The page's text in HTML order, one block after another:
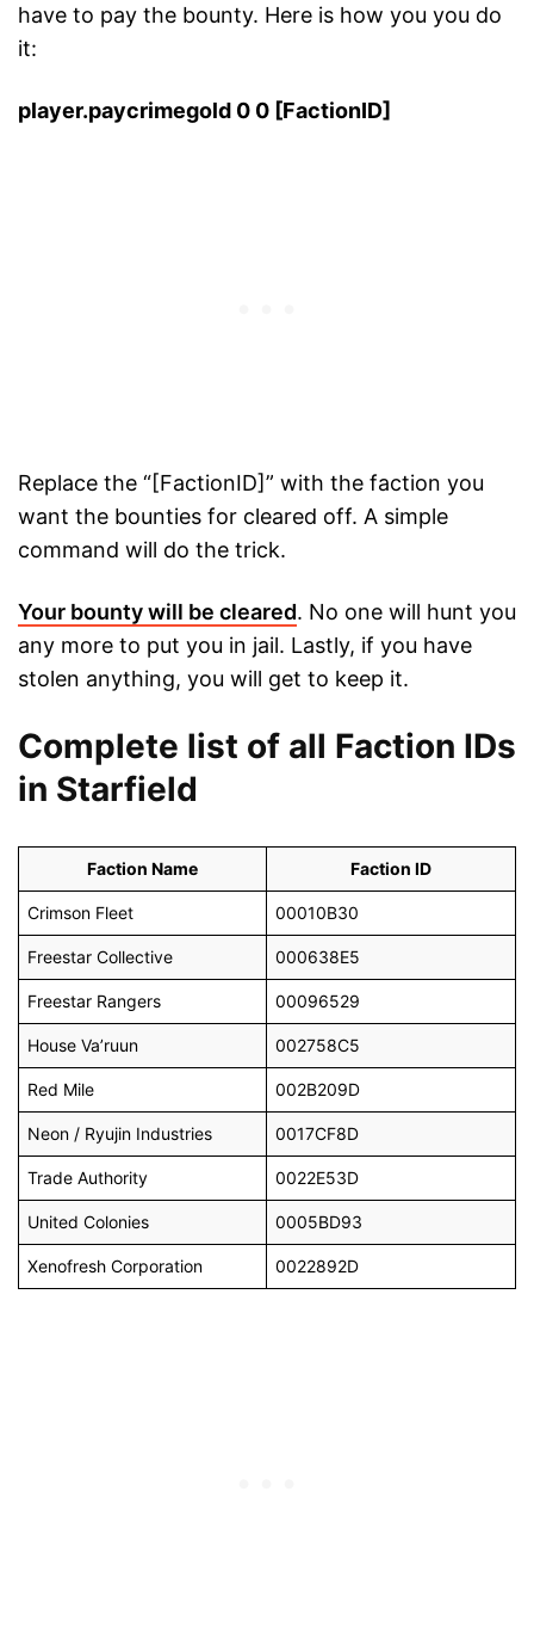
have to pay the bounty. Here is how you you do
it:
player.paycrimegold 0 0 [FactionID]
Replace the “[FactionID]” with the faction you
want the bounties for cleared off. A simple
command will do the trick.
Your bounty will be cleared. No one will hunt you
any more to put you in jail. Lastly, if you have
stolen anything, you will get to keep it.
Complete list of all Faction IDs
in Starfield
Faction Name Faction ID
Crimson Fleet 00010B30
Freestar Collective 000638E5
Freestar Rangers 00096529
House Va’ruun 002758C5
Red Mile 002B209D
Neon / Ryujin Industries 0017CF8D
Trade Authority 0022E53D
United Colonies 0005BD93
Xenofresh Corporation 0022892D